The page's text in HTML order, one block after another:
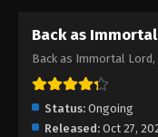
Eps
Back as
Back as Immortal
Status: Ongoing
Released: Oct 27,